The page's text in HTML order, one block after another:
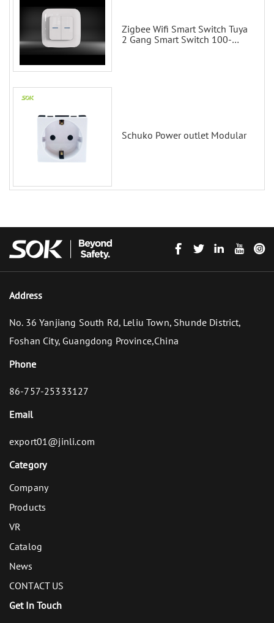
Zigbee Wifi Smart Switch Tuya
2 Gang Smart Switch 100-
Schuko Power outlet Modular
Address
No. 36 Yanjiang South Rd, Leliu Town, Shunde District,
Foshan City, Guangdong Province,China
Phone
86-757-25333127
Email
export01@jinli.com
Category
Company
Products
VR
Catalog
News
CONTACT US
Get In Touch